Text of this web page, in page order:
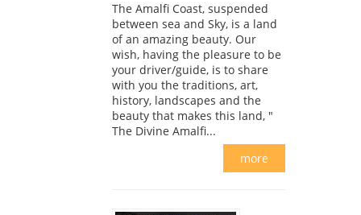
The Amalfi Coast, suspended
between sea and Sky, is a land
of an amazing beauty. Our
wish, having the pleasure to be
your driver/guide, is to share
with you the traditions, art,
history, landscapes and the
beauty that makes this land, "
The Divine Amalfi...
more